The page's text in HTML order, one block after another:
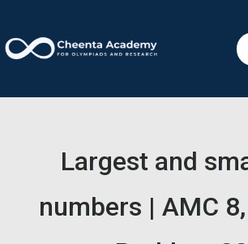
Largest and
numbers | AMC